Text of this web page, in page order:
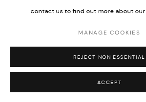
BLACK UNION
contact us to find out more about our
MANAGE COOKIES
REJECT NON ESSENTIAL
ACCEPT